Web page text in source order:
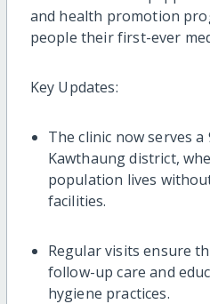
and health promotion
people their first-ever
Key Updates:
The clinic now serves a
Kawthaung district,
population lives
facilities.
Regular visits ensure
follow-up care and
hygiene practices.